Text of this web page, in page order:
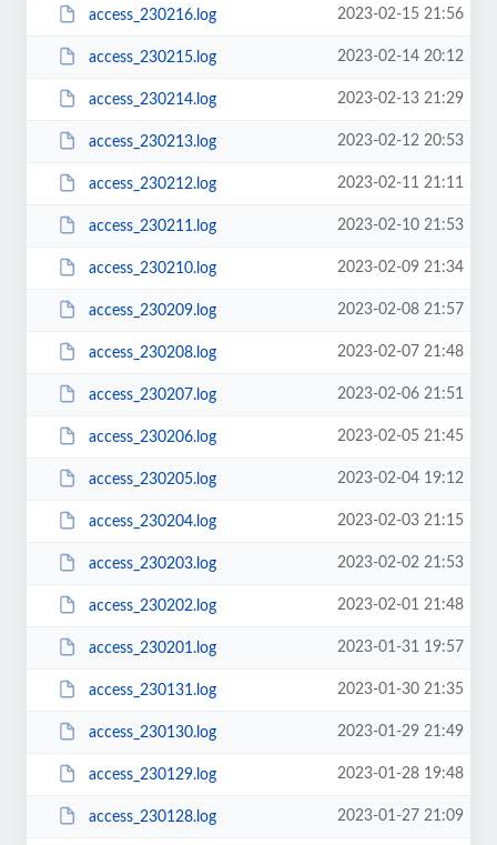
access_230216.log 2023-02-15 21:56
access_230215.log 2023-02-14 20:12
access_230214.log 2023-02-13 21:29
access_230213.log 2023-02-12 20:53
access_230212.log 2023-02-11 21:11
access_230211.log 2023-02-10 21:53
access_230210.log 2023-02-09 21:34
access_230209.log 2023-02-08 21:57
access_230208.log 2023-02-07 21:48
access_230207.log 2023-02-06 21:51
access_230206.log 2023-02-05 21:45
access_230205.log 2023-02-04 19:12
access_230204.log 2023-02-03 21:15
access_230203.log 2023-02-02 21:53
access_230202.log 2023-02-01 21:48
access_230201.log 2023-01-31 19:57
access_230131.log 2023-01-30 21:35
access_230130.log 2023-01-29 21:49
access_230129.log 2023-01-28 19:48
access_230128.log 2023-01-27 21:09